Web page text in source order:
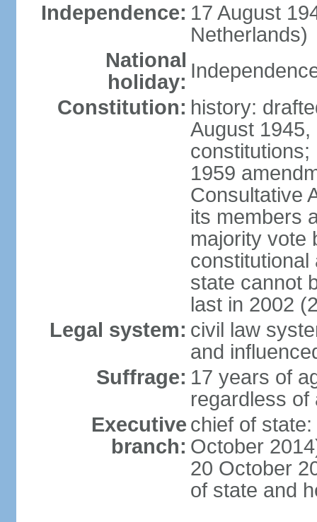
Independence: 17 August
Netherlands)
National
holiday:
Constitution: history:
August
1959
Consultative
its members
majority vote
constitutional
state cannot
last in 2002
Legal system: civil law
and
Suffrage: 17 years of
regardless of
Executive
branch:
chief of
October
20 October
of state and